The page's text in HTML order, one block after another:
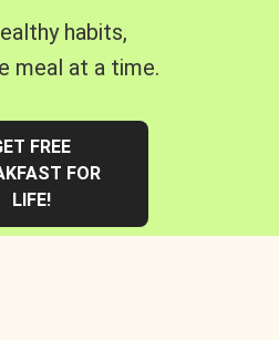
habits,
meal at a time.
FREE
FOR
LIFE!